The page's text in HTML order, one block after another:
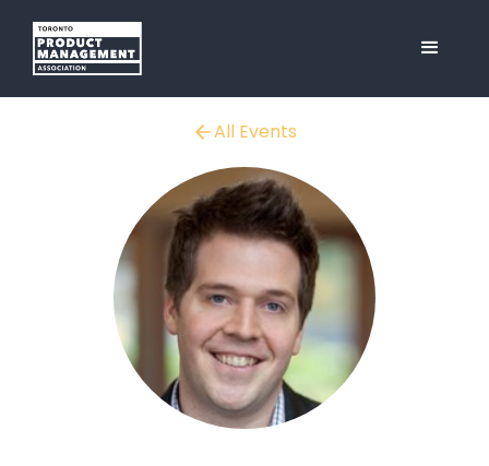
All Events